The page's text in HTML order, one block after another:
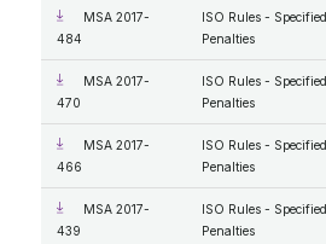
MSA 2017-
484
ISO Rules - Specified
Penalties
MSA 2017-
470
ISO Rules - Specified
Penalties
MSA 2017-
466
ISO Rules - Specified
Penalties
MSA 2017-
439
ISO Rules - Specified
Penalties